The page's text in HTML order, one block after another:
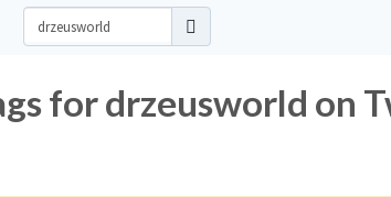
for drzeusworld on